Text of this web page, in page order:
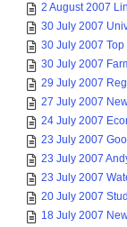
2 August 2007
30 July 2007
30 July 2007 Top
30 July 2007
29 July 2007
27 July 2007
24 July 2007
23 July 2007
23 July 2007
23 July 2007
20 July 2007
18 July 2007